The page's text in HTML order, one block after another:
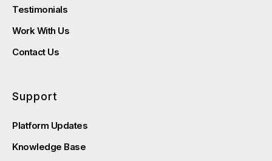
Testimonials
Work With Us
Contact Us
Support
Platform Updates
Knowledge Base